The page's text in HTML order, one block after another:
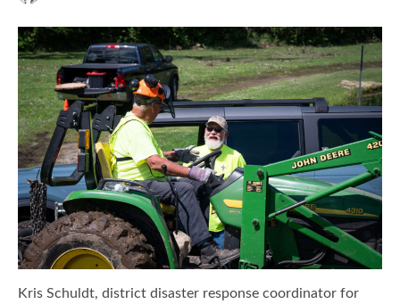
Kris Schuldt, district disaster response coordinator for